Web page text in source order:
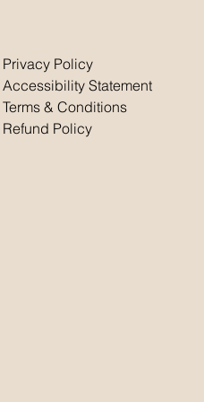
Privacy Policy
Accessibility Statement
Terms & Conditions
Refund Policy